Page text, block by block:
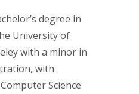
degree in
University of
with a minor in
with
Science